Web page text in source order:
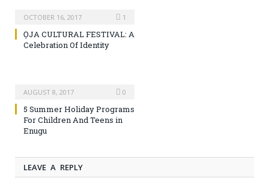
OCTOBER 16, 2017 1
ỌJA CULTURAL FESTIVAL: A
Celebration Of Identity
AUGUST 8, 2017 0
5 Summer Holiday Programs
For Children And Teens in
Enugu
LEAVE A REPLY